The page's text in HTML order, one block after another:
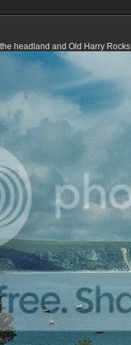
headland and Old Harry Rocks